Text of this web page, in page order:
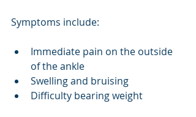
Symptoms include:
Immediate pain on the outside
of the ankle
Swelling and bruising
Difficulty bearing weight